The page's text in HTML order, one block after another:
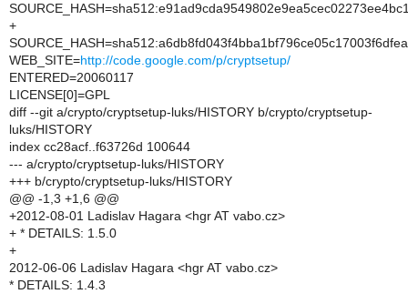
+
WEB_SITE=http://code.google.com/p/cryptsetup/
ENTERED=20060117
LICENSE[0]=GPL
diff --git a/crypto/cryptsetup-luks/HISTORY b/crypto/cryptsetup-
luks/HISTORY
index cc28acf..f63726d 100644
--- a/crypto/cryptsetup-luks/HISTORY
+++ b/crypto/cryptsetup-luks/HISTORY
@@ -1,3 +1,6 @@
+2012-08-01 Ladislav Hagara <hgr AT vabo.cz>
+ * DETAILS: 1.5.0
+
2012-06-06 Ladislav Hagara <hgr AT vabo.cz>
* DETAILS: 1.4.3